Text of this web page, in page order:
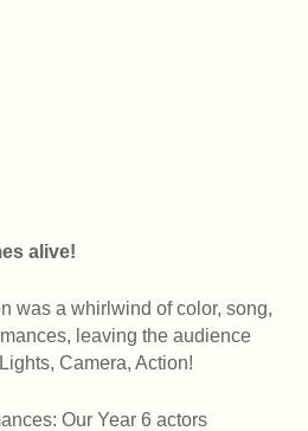
alive!
was a whirlwind of color, song,
leaving the audience
Camera, Action!
Our Year 6 actors